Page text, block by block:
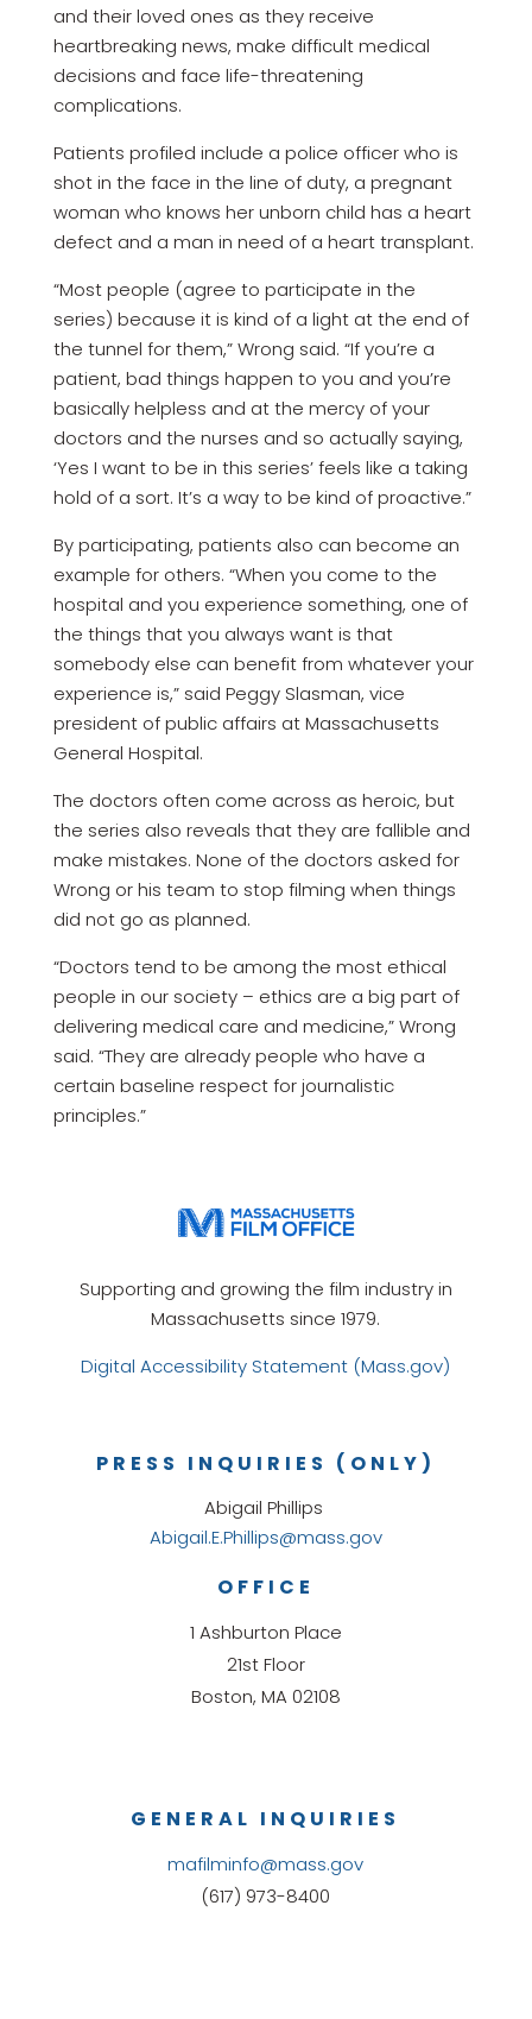
and their loved ones as they receive
heartbreaking news, make difficult medical
decisions and face life-threatening
complications.
Patients profiled include a police officer who is
shot in the face in the line of duty, a pregnant
woman who knows her unborn child has a heart
defect and a man in need of a heart transplant.
“Most people (agree to participate in the
series) because it is kind of a light at the end of
the tunnel for them,” Wrong said. “If you’re a
patient, bad things happen to you and you’re
basically helpless and at the mercy of your
doctors and the nurses and so actually saying,
‘Yes I want to be in this series’ feels like a taking
hold of a sort. It’s a way to be kind of proactive.”
By participating, patients also can become an
example for others. “When you come to the
hospital and you experience something, one of
the things that you always want is that
somebody else can benefit from whatever your
experience is,” said Peggy Slasman, vice
president of public affairs at Massachusetts
General Hospital.
The doctors often come across as heroic, but
the series also reveals that they are fallible and
make mistakes. None of the doctors asked for
Wrong or his team to stop filming when things
did not go as planned.
“Doctors tend to be among the most ethical
people in our society – ethics are a big part of
delivering medical care and medicine,” Wrong
said. “They are already people who have a
certain baseline respect for journalistic
principles.”
Supporting and growing the film industry in
Massachusetts since 1979.
Digital Accessibility Statement (Mass.gov)
GENERAL INQUIRIES
mafilminfo@mass.gov
(617) 973-8400
OFFICE
1 Ashburton Place
21st Floor
Boston, MA 02108
PRESS INQUIRIES (ONLY)
Abigail Phillips
Abigail.E.Phillips@mass.gov